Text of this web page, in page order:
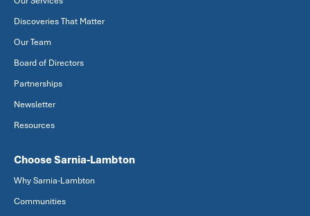
Discoveries That Matter
Our Team
Board of Directors
Partnerships
Newsletter
Resources
Choose Sarnia-Lambton
Why Sarnia-Lambton
Communities